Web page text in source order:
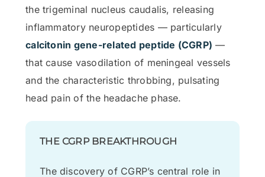
the trigeminal nucleus caudalis, releasing
inflammatory neuropeptides — particularly
calcitonin gene-related peptide (CGRP) —
that cause vasodilation of meningeal vessels
and the characteristic throbbing, pulsating
head pain of the headache phase.
THE CGRP BREAKTHROUGH
The discovery of CGRP’s central role in